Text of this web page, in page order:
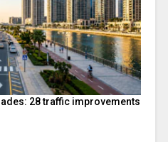
28 traffic improvements